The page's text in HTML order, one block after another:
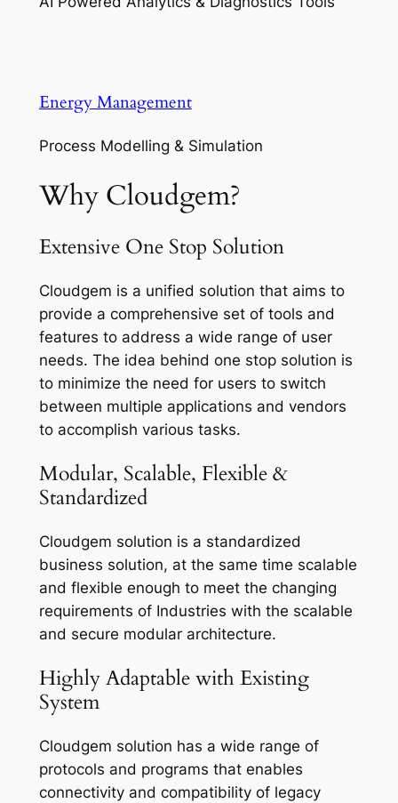
Energy Management
Process Modelling & Simulation
Why Cloudgem?
Extensive One Stop Solution
Cloudgem is a unified solution that aims to
provide a comprehensive set of tools and
features to address a wide range of user
needs. The idea behind one stop solution is
to minimize the need for users to switch
between multiple applications and vendors
to accomplish various tasks.
Modular, Scalable, Flexible &
Standardized
Cloudgem solution is a standardized
business solution, at the same time scalable
and flexible enough to meet the changing
requirements of Industries with the scalable
and secure modular architecture.
Highly Adaptable with Existing
System
Cloudgem solution has a wide range of
protocols and programs that enables
connectivity and compatibility of legacy